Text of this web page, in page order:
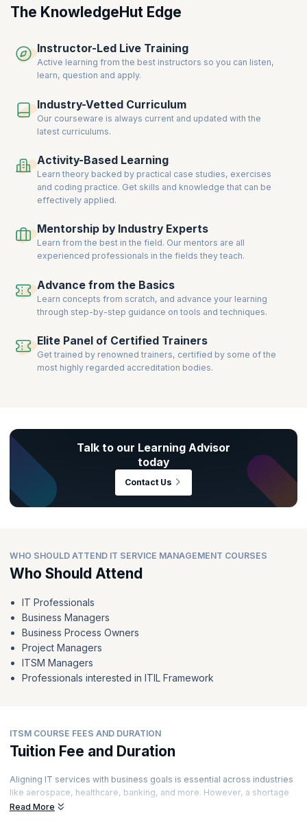
The KnowledgeHut Edge
Instructor-Led Live Training
Active learning from the best instructors so you can listen,
learn, question and apply.
Industry-Vetted Curriculum
Our courseware is always current and updated with the
latest curriculums.
Activity-Based Learning
Learn theory backed by practical case studies, exercises
and coding practice. Get skills and knowledge that can be
effectively applied.
Mentorship by Industry Experts
Learn from the best in the field. Our mentors are all
experienced professionals in the fields they teach.
Advance from the Basics
Learn concepts from scratch, and advance your learning
through step-by-step guidance on tools and techniques.
Elite Panel of Certified Trainers
Get trained by renowned trainers, certified by some of the
most highly regarded accreditation bodies.
Talk to our Learning Advisor
today
Contact Us
WHO SHOULD ATTEND IT SERVICE MANAGEMENT COURSES
Who Should Attend
IT Professionals
Business Managers
Business Process Owners
Project Managers
ITSM Managers
Professionals interested in ITIL Framework
ITSM COURSE FEES AND DURATION
Tuition Fee and Duration
Aligning IT services with business goals is essential across industries
like aerospace, healthcare, banking, and more. However, a shortage
of skilled IT professionals continues to grow, with over half of small
Read More